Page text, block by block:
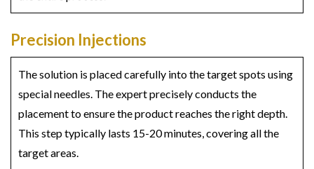
Precision Injections
The solution is placed carefully into the target spots using
special needles. The expert precisely conducts the
placement to ensure the product reaches the right depth.
This step typically lasts 15-20 minutes, covering all the
target areas.